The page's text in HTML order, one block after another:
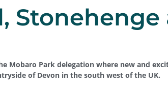
Stonehenge
Mobaro Park delegation where new and
of Devon in the south west of the UK.